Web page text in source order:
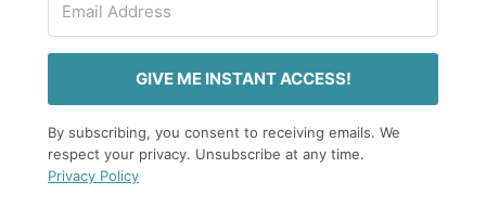
GIVE ME INSTANT ACCESS!
By subscribing, you consent to receiving emails. We
respect your privacy. Unsubscribe at any time.
Privacy Policy